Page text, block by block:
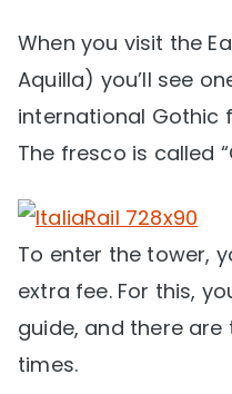
When you visit the
Aquilla) you’ll see
international Gothic
The fresco is called
To enter the tower,
extra fee. For this,
guide, and there
times.